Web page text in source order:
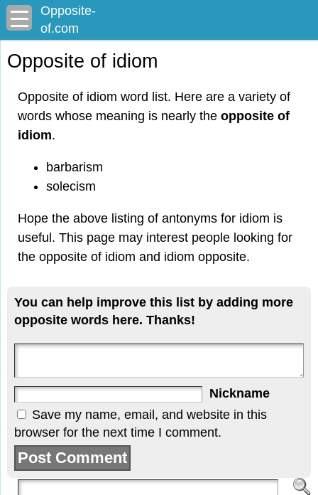
Opposite-
of.com
Opposite of idiom
Opposite of idiom word list. Here are a variety of
words whose meaning is nearly the opposite of
idiom.
barbarism
solecism
Hope the above listing of antonyms for idiom is
useful. This page may interest people looking for
the opposite of idiom and idiom opposite.
You can help improve this list by adding more
opposite words here. Thanks!
Nickname
Save my name, email, and website in this
browser for the next time I comment.